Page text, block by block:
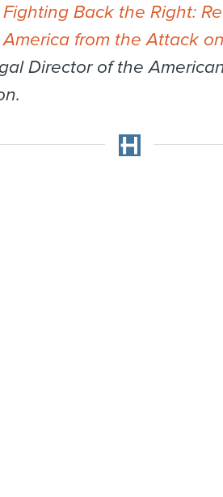
Fighting Back the Right:
America from the Attack
Director of the